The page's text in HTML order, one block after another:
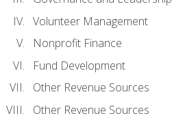
Volunteer Management
Nonprofit Finance
Fund Development
Other Revenue Sources
Other Revenue Sources